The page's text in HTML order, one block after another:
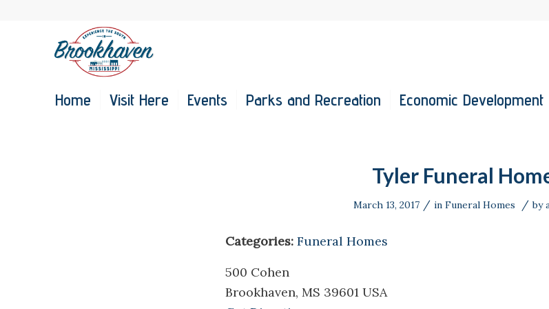
Home Visit Here Events Parks and Recreation Economic Development
Tyler Funeral
March 13, 2017 / in Funeral Homes / by
Categories: Funeral Homes
500 Cohen
Brookhaven, MS 39601 USA